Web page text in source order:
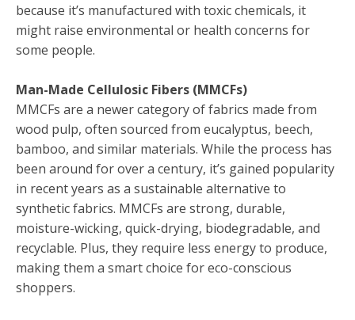
because it’s manufactured with toxic chemicals, it
might raise environmental or health concerns for
some people.
Man-Made Cellulosic Fibers (MMCFs)
MMCFs are a newer category of fabrics made from
wood pulp, often sourced from eucalyptus, beech,
bamboo, and similar materials. While the process has
been around for over a century, it’s gained popularity
in recent years as a sustainable alternative to
synthetic fabrics. MMCFs are strong, durable,
moisture-wicking, quick-drying, biodegradable, and
recyclable. Plus, they require less energy to produce,
making them a smart choice for eco-conscious
shoppers.